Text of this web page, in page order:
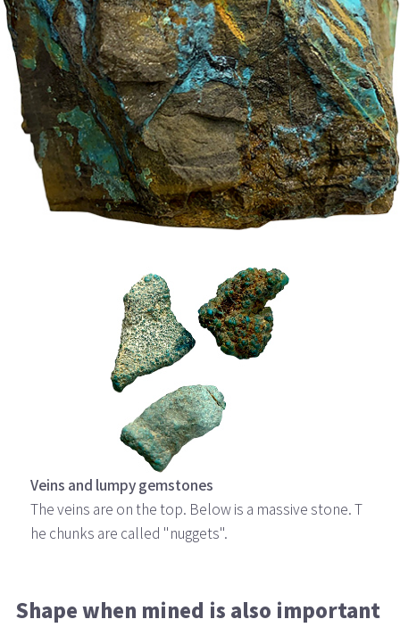
Veins and lumpy gemstones
The veins are on the top. Below is a massive stone. T
he chunks are called "nuggets".
Shape when mined is also important